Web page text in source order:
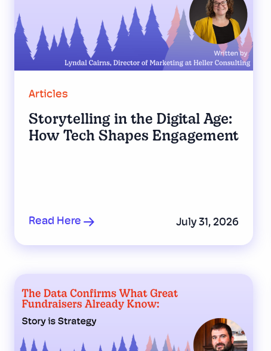
Articles
Storytelling in the Digital Age:
How Tech Shapes Engagement
Read Here July 31, 2026